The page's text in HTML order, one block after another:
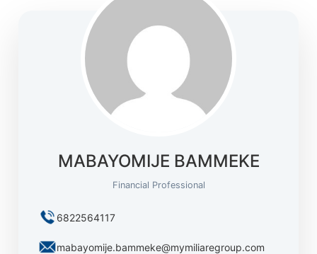
MABAYOMIJE BAMMEKE
Financial Professional
6822564117
mabayomije.bammeke@mymiliaregroup.com